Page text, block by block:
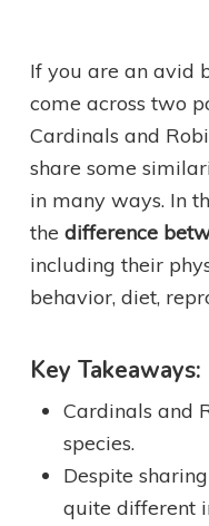
If you are an avid
come across two
Cardinals and
share some
in many ways. In
the difference
including their
behavior, diet,
Key Takeaways:
Cardinals and
species.
Despite
quite different